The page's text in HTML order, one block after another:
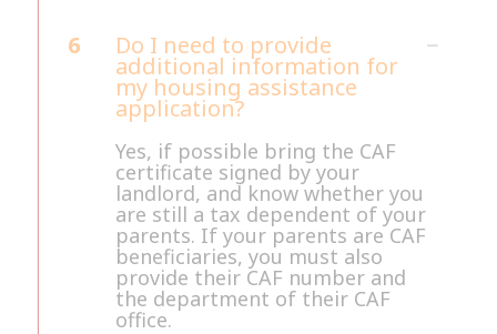
6 Do I need to provide
additional information for
my housing assistance
application?
Yes, if possible bring the CAF
certificate signed by your
landlord, and know whether you
are still a tax dependent of your
parents. If your parents are CAF
beneficiaries, you must also
provide their CAF number and
the department of their CAF
office.